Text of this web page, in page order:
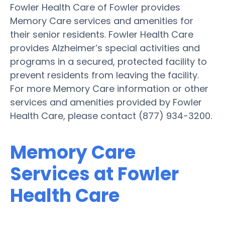
Fowler Health Care of Fowler provides
Memory Care services and amenities for
their senior residents. Fowler Health Care
provides Alzheimer’s special activities and
programs in a secured, protected facility to
prevent residents from leaving the facility.
For more Memory Care information or other
services and amenities provided by Fowler
Health Care, please contact (877) 934-3200.
Memory Care
Services at Fowler
Health Care